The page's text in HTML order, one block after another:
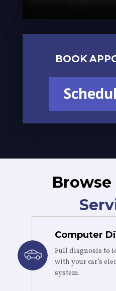
BOOK
Browse
Computer
Full diagnosis to
with your car’s
system.